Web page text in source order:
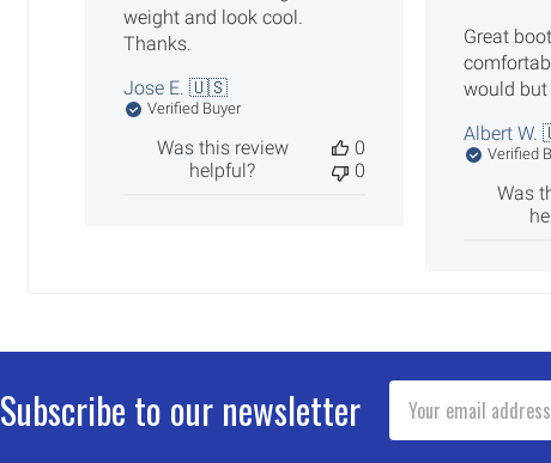
weight and look cool.
Thanks.
Jose E. 🇺🇸
Verified Buyer
Was this review
helpful?
0
0
Great
would but
Albert
Verified
Was
Subscribe to our newsletter
Address